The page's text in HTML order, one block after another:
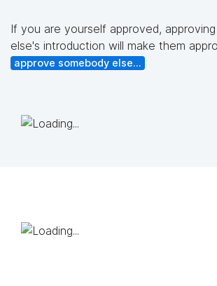
If you are yourself approved,
else's introduction will make them
approve somebody else...